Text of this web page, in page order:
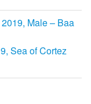
Male – Baa
Sea of Cortez